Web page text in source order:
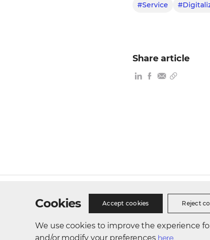
#Service
Share article
Cookies
We use cookies to improve the experience
and/or modify your preferences here.
Accept cookies Reject
Privacy Policy Cookie Policy
300, Songdo bio-daero, Yeonsu-gu, Incheon, Republic